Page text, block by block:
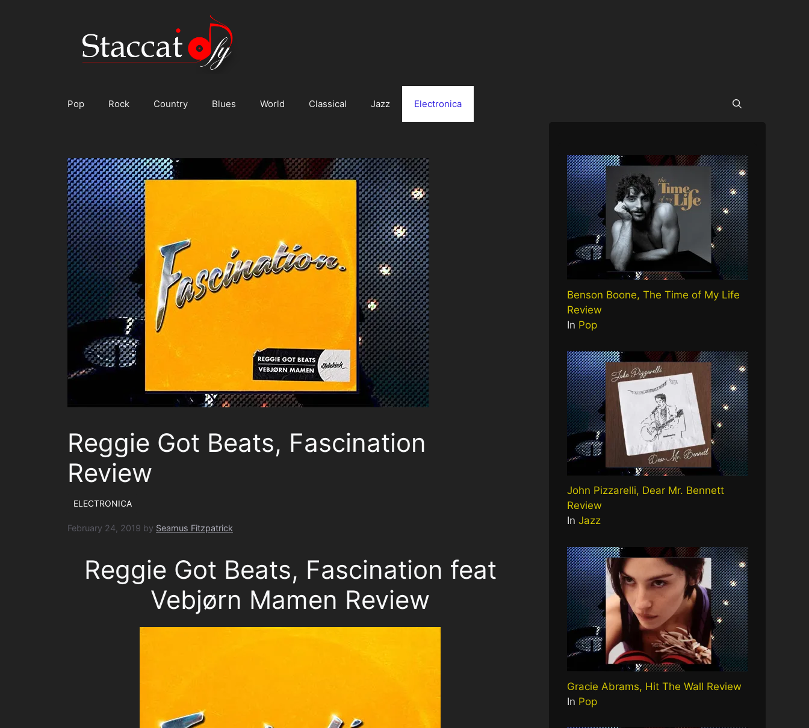
Pop Rock Country Blues World Classical Jazz Electronica
Reggie Got Beats, Fascination
Review
ELECTRONICA
February 24, 2019 by Seamus Fitzpatrick
Reggie Got Beats, Fascination feat
Vebjørn Mamen Review
Benson Boone, The Time of My Life
Review
In Pop
John Pizzarelli, Dear Mr. Bennett
Review
In Jazz
Gracie Abrams, Hit The Wall Review
In Pop